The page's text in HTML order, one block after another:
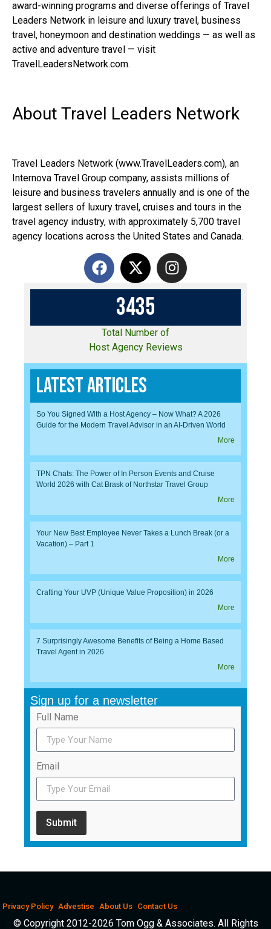
award-winning programs and diverse offerings of Travel
Leaders Network in leisure and luxury travel, business
travel, honeymoon and destination weddings — as well as
active and adventure travel — visit
TravelLeadersNetwork.com.
About Travel Leaders Network
Travel Leaders Network (www.TravelLeaders.com), an
Internova Travel Group company, assists millions of
leisure and business travelers annually and is one of the
largest sellers of luxury travel, cruises and tours in the
travel agency industry, with approximately 5,700 travel
agency locations across the United States and Canada.
3435
Total Number of
Host Agency Reviews
Latest Articles
So You Signed With a Host Agency – Now What? A 2026
Guide for the Modern Travel Advisor in an AI-Driven World
More
TPN Chats: The Power of In Person Events and Cruise
World 2026 with Cat Brask of Northstar Travel Group
More
Your New Best Employee Never Takes a Lunch Break (or a
Vacation) – Part 1
More
Crafting Your UVP (Unique Value Proposition) in 2026
More
7 Surprisingly Awesome Benefits of Being a Home Based
Travel Agent in 2026
More
Sign up for a newsletter
Full Name
Email
Submit
Privacy Policy Advestise About Us Contact Us
© Copyright 2012-2026 Tom Ogg & Associates. All Rights